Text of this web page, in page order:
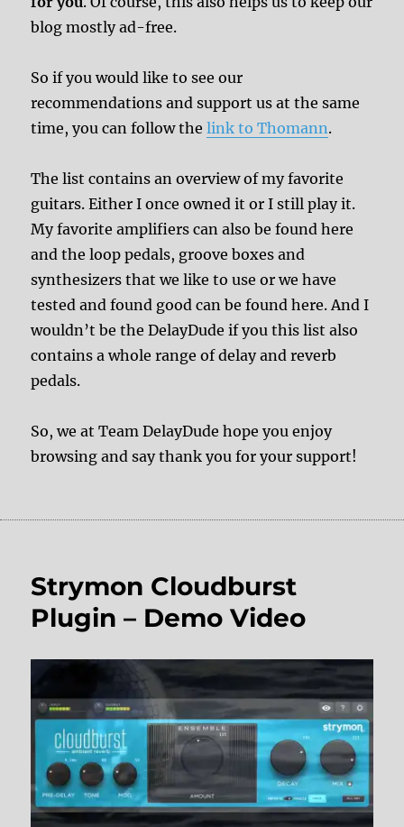
blog mostly ad-free.
So if you would like to see our
recommendations and support us at the same
time, you can follow thelink to Thomann.
The list contains an overview of my favorite
guitars. Either I once owned it or I still play it.
My favorite amplifiers can also be found here
and the loop pedals, groove boxes and
synthesizers that we like to use or we have
tested and found good can be found here. And I
wouldn’t be the DelayDude if you this list also
contains a whole range of delay and reverb
pedals.
So, we at Team DelayDude hope you enjoy
browsing and say thank you for your support!
Strymon Cloudburst
Plugin – Demo Video